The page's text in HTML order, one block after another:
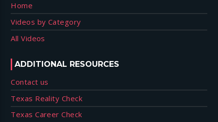
Home
Videos by Category
All Videos
ADDITIONAL RESOURCES
Contact us
Texas Reality Check
Texas Career Check